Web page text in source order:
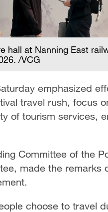
hall at Nanning East
/VCG
emphasized
travel rush, focus
of tourism services,
Committee of the
made the remarks
choose to travel